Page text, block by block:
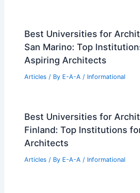
Best Universities for
San Marino: Top
Aspiring Architects
Articles / By E-A-A / Informational
Best Universities for
Finland: Top Institutions
Architects
Articles / By E-A-A / Informational